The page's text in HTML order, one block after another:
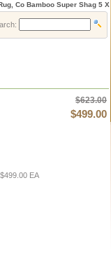
Co Bamboo Super Shag 5 X
$623.00
$499.00
EA